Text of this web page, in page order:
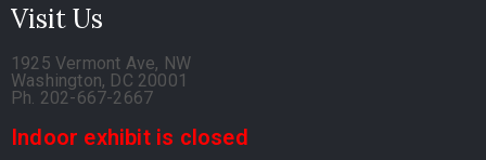
Visit Us
1925 Vermont Ave, NW
Washington, DC 20001
Ph. 202-667-2667
Indoor exhibit is closed